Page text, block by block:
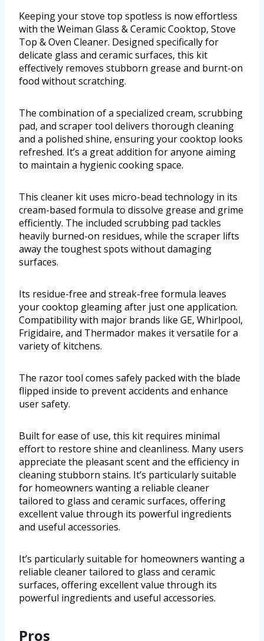
Keeping your stove top spotless is now effortless
with the Weiman Glass & Ceramic Cooktop, Stove
Top & Oven Cleaner. Designed specifically for
delicate glass and ceramic surfaces, this kit
effectively removes stubborn grease and burnt-on
food without scratching.
The combination of a specialized cream, scrubbing
pad, and scraper tool delivers thorough cleaning
and a polished shine, ensuring your cooktop looks
refreshed. It’s a great addition for anyone aiming
to maintain a hygienic cooking space.
This cleaner kit uses micro-bead technology in its
cream-based formula to dissolve grease and grime
efficiently. The included scrubbing pad tackles
heavily burned-on residues, while the scraper lifts
away the toughest spots without damaging
surfaces.
Its residue-free and streak-free formula leaves
your cooktop gleaming after just one application.
Compatibility with major brands like GE, Whirlpool,
Frigidaire, and Thermador makes it versatile for a
variety of kitchens.
The razor tool comes safely packed with the blade
flipped inside to prevent accidents and enhance
user safety.
Built for ease of use, this kit requires minimal
effort to restore shine and cleanliness. Many users
appreciate the pleasant scent and the efficiency in
cleaning stubborn stains. It’s particularly suitable
for homeowners wanting a reliable cleaner
tailored to glass and ceramic surfaces, offering
excellent value through its powerful ingredients
and useful accessories.
It’s particularly suitable for homeowners wanting a
reliable cleaner tailored to glass and ceramic
surfaces, offering excellent value through its
powerful ingredients and useful accessories.
Pros